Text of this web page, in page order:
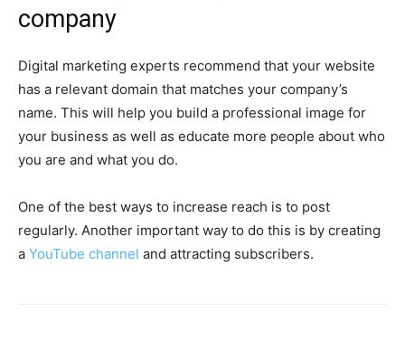
company
Digital marketing experts recommend that your website
has a relevant domain that matches your company’s
name. This will help you build a professional image for
your business as well as educate more people about who
you are and what you do.
One of the best ways to increase reach is to post
regularly. Another important way to do this is by creating
a YouTube channel and attracting subscribers.